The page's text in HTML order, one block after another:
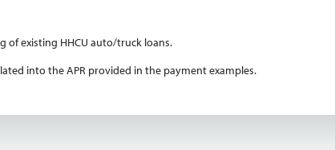
of existing HHCU auto/truck loans.
into the APR provided in the payment examples.